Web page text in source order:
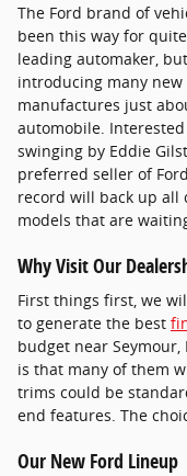
The Ford brand of
been this way for
leading automaker,
introducing many
manufactures just
automobile.
swinging by Eddie
preferred seller of
record will back up all
models that are
Why Visit Our
First things first, we
to generate the best
budget near
is that many of them
trims could be
end features. The
Our New Ford Lineup